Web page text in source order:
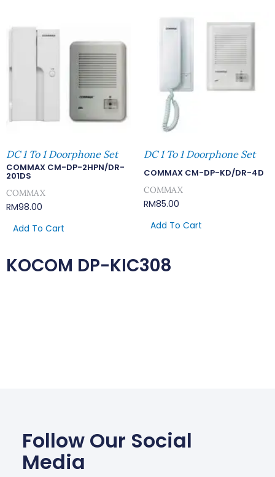
DC 1 To 1 Doorphone Set
COMMAX CM-DP-2HPN/DR-
201DS
COMMAX
RM98.00
Add To Cart
DC 1 To 1 Doorphone Set
COMMAX CM-DP-KD/DR-4D
COMMAX
RM85.00
Add To Cart
KOCOM DP-KIC308
Follow Our Social
Media